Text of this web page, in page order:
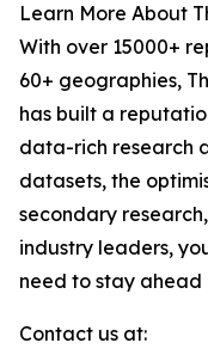
Learn More About
With over 15000+
60+ geographies,
has built a
data-rich research
datasets, the
secondary
industry leaders,
need to stay ahead
Contact us at: